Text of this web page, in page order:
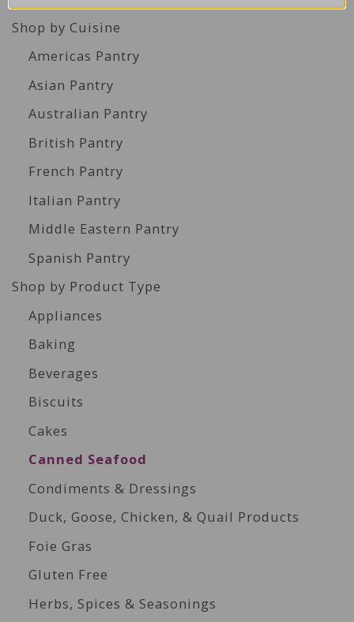
Shop by Cuisine
Americas Pantry
Asian Pantry
Australian Pantry
British Pantry
French Pantry
Italian Pantry
Middle Eastern Pantry
Spanish Pantry
Shop by Product Type
Appliances
Baking
Beverages
Biscuits
Cakes
Canned Seafood
Condiments & Dressings
Duck, Goose, Chicken, & Quail Products
Foie Gras
Gluten Free
Herbs, Spices & Seasonings